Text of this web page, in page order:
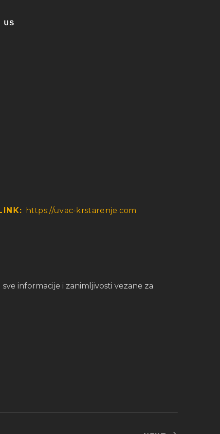
US
https://uvac-krstarenje.com
informacije i zanimljivosti vezane za